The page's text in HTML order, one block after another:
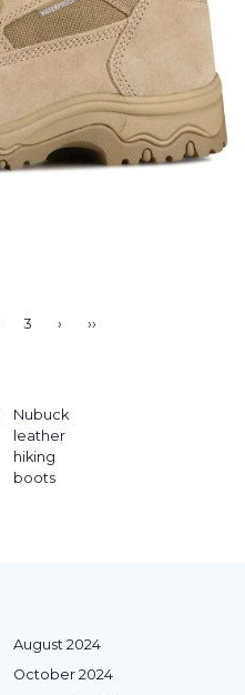
3 › ››
Nubuck
leather
hiking
boots
August 2024
October 2024